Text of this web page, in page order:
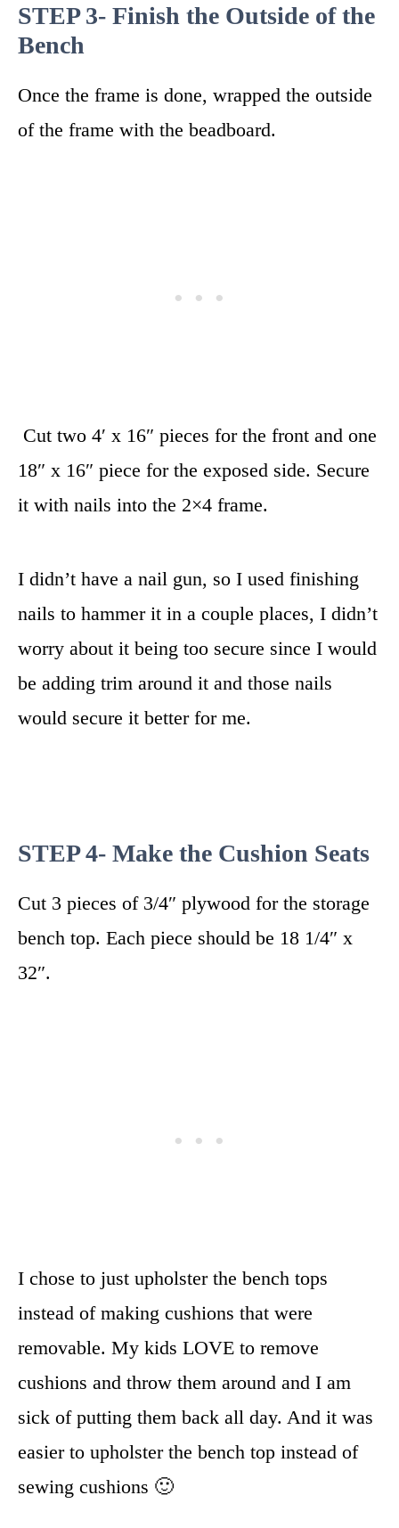
STEP 3- Finish the Outside of the
Bench
Once the frame is done, wrapped the outside
of the frame with the beadboard.
Cut two 4′ x 16″ pieces for the front and one
18″ x 16″ piece for the exposed side. Secure
it with nails into the 2×4 frame.
I didn’t have a nail gun, so I used finishing
nails to hammer it in a couple places, I didn’t
worry about it being too secure since I would
be adding trim around it and those nails
would secure it better for me.
STEP 4- Make the Cushion Seats
Cut 3 pieces of 3/4″ plywood for the storage
bench top. Each piece should be 18 1/4″ x
32″.
I chose to just upholster the bench tops
instead of making cushions that were
removable. My kids LOVE to remove
cushions and throw them around and I am
sick of putting them back all day. And it was
easier to upholster the bench top instead of
sewing cushions 🙂